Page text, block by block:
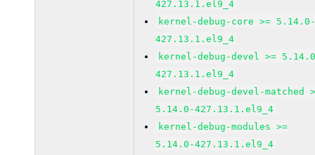
427.13.1.el9_4
kernel-debug-core >=
427.13.1.el9_4
kernel-debug-devel >=
427.13.1.el9_4
kernel-debug-devel-matched
5.14.0-427.13.1.el9_4
kernel-debug-modules >=
5.14.0-427.13.1.el9_4